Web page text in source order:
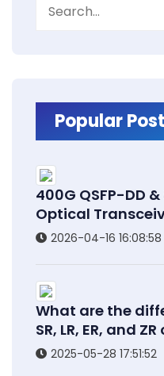
Popular
400G QSFP-DD
Optical
2026-04-16 16:08:58
What are the
SR, LR, ER, and
2025-05-28 17:51:52